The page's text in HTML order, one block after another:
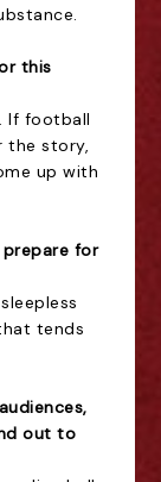
this
If football
the story,
up with
prepare for
tends
out to